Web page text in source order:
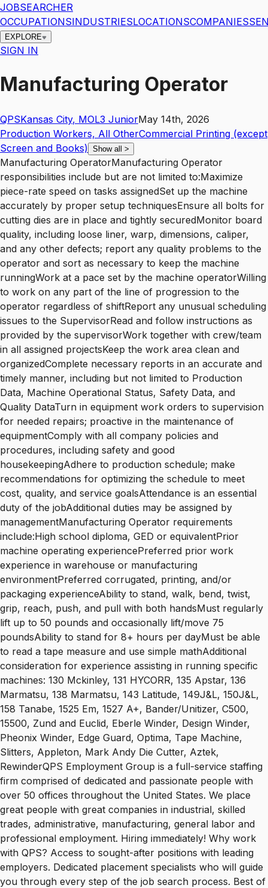
JOBSEARCHER
OCCUPATIONSINDUSTRIESLOCATIONSCOMPANIES
EXPLORE
SIGN IN
Manufacturing Operator
QPSKansas City, MOL3 JuniorMay 14th, 2026
Production Workers, All OtherCommercial Printing (except
Screen and Books) Show all >
Manufacturing OperatorManufacturing Operator
responsibilities include but are not limited to:Maximize
piece-rate speed on tasks assignedSet up the machine
accurately by proper setup techniquesEnsure all bolts for
cutting dies are in place and tightly securedMonitor board
quality, including loose liner, warp, dimensions, caliper,
and any other defects; report any quality problems to the
operator and sort as necessary to keep the machine
runningWork at a pace set by the machine operatorWilling
to work on any part of the line of progression to the
operator regardless of shiftReport any unusual scheduling
issues to the SupervisorRead and follow instructions as
provided by the supervisorWork together with crew/team
in all assigned projectsKeep the work area clean and
organizedComplete necessary reports in an accurate and
timely manner, including but not limited to Production
Data, Machine Operational Status, Safety Data, and
Quality DataTurn in equipment work orders to supervision
for needed repairs; proactive in the maintenance of
equipmentComply with all company policies and
procedures, including safety and good
housekeepingAdhere to production schedule; make
recommendations for optimizing the schedule to meet
cost, quality, and service goalsAttendance is an essential
duty of the jobAdditional duties may be assigned by
managementManufacturing Operator requirements
include:High school diploma, GED or equivalentPrior
machine operating experiencePreferred prior work
experience in warehouse or manufacturing
environmentPreferred corrugated, printing, and/or
packaging experienceAbility to stand, walk, bend, twist,
grip, reach, push, and pull with both handsMust regularly
lift up to 50 pounds and occasionally lift/move 75
poundsAbility to stand for 8+ hours per dayMust be able
to read a tape measure and use simple mathAdditional
consideration for experience assisting in running specific
machines: 130 Mckinley, 131 HYCORR, 135 Apstar, 136
Marmatsu, 138 Marmatsu, 143 Latitude, 149J&L, 150J&L,
158 Tanabe, 1525 Em, 1527 A+, Bander/Unitizer, C500,
15500, Zund and Euclid, Eberle Winder, Design Winder,
Pheonix Winder, Edge Guard, Optima, Tape Machine,
Slitters, Appleton, Mark Andy Die Cutter, Aztek,
RewinderQPS Employment Group is a full-service staffing
firm comprised of dedicated and passionate people with
over 50 offices throughout the United States. We place
great people with great companies in industrial, skilled
trades, administrative, manufacturing, general labor and
professional employment. Hiring immediately! Why work
with QPS? Access to sought-after positions with leading
employers. Dedicated placement specialists who will guide
you through every step of the job search process. Best of